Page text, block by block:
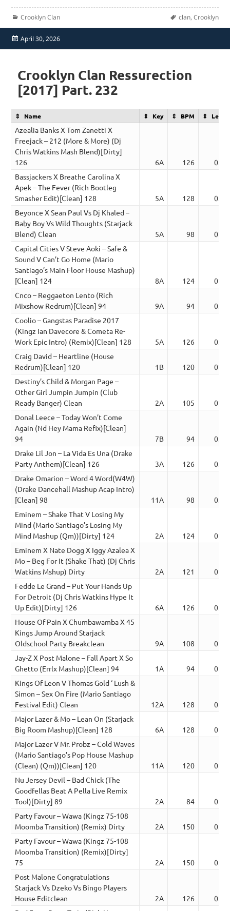
Categories
Crooklyn Clan Tags
clan, Crooklyn
Posted
on
April 30, 2026
Crooklyn Clan Ressurection
[2017] Part. 232
Name Key BPM
Azealia Banks X Tom Zanetti X
Freejack – 212 (More & More) (Dj
Chris Watkins Mash Blend)[Dirty]
126
6A 126
Bassjackers X Breathe Carolina X
Apek – The Fever (Rich Bootleg
Smasher Edit)[Clean] 128
5A 128
Beyonce X Sean Paul Vs Dj Khaled –
Baby Boy Vs Wild Thoughts (Starjack
Blend) Clean
5A 98
Capital Cities V Steve Aoki – Safe &
Sound V Can’t Go Home (Mario
Santiago’s Main Floor House Mashup)
[Clean] 124
8A 124
Cnco – Reggaeton Lento (Rich
Mixshow Redrum)[Clean] 94
9A 94
Coolio – Gangstas Paradise 2017
(Kingz Ian Davecore & Cometa Re-
Work Epic Intro) (Remix)[Clean] 128
5A 126
Craig David – Heartline (House
Redrum)[Clean] 120
1B 120
Destiny’s Child & Morgan Page –
Other Girl Jumpin Jumpin (Club
Ready Banger) Clean
2A 105
Donal Leece – Today Won’t Come
Again (Nd Hey Mama Refix)[Clean]
94
7B 94
Drake Lil Jon – La Vida Es Una (Drake
Party Anthem)[Clean] 126
3A 126
Drake Omarion – Word 4 Word(W4W)
(Drake Dancehall Mashup Acap Intro)
[Clean] 98
11A 98
Eminem – Shake That V Losing My
Mind (Mario Santiago’s Losing My
Mind Mashup (Qm))[Dirty] 124
2A 124
Eminem X Nate Dogg X Iggy Azalea X
Mo – Beg For It (Shake That) (Dj Chris
Watkins Mshup) Dirty
2A 121
Fedde Le Grand – Put Your Hands Up
For Detroit (Dj Chris Watkins Hype It
Up Edit)[Dirty] 126
6A 126
House Of Pain X Chumbawamba X 45
Kings Jump Around Starjack
Oldschool Party Breakclean
9A 108
Jay-Z X Post Malone – Fall Apart X So
Ghetto (Errlx Mashup)[Clean] 94
1A 94
Kings Of Leon V Thomas Gold ‘ Lush &
Simon – Sex On Fire (Mario Santiago
Festival Edit) Clean
12A 128
Major Lazer & Mo – Lean On (Starjack
Big Room Mashup)[Clean] 128
6A 128
Major Lazer V Mr. Probz – Cold Waves
(Mario Santiago’s Pop House Mashup
(Clean) (Qm))[Clean] 120
11A 120
Nu Jersey Devil – Bad Chick (The
Goodfellas Beat A Pella Live Remix
Tool)[Dirty] 89
2A 84
Party Favour – Wawa (Kingz 75-108
Moomba Transition) (Remix) Dirty
2A 150
Party Favour – Wawa (Kingz 75-108
Moomba Transition) (Remix)[Dirty]
75
2A 150
Post Malone Congratulations
Starjack Vs Dzeko Vs Bingo Players
House Editclean
2A 126